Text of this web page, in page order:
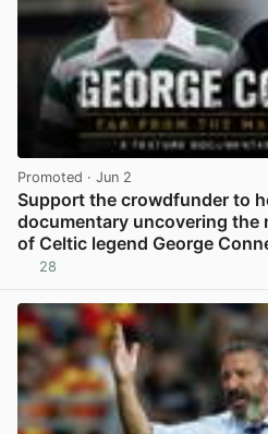
Promoted · Jun 2
Support the crowdfunder to
documentary uncovering the
of Celtic legend George
28